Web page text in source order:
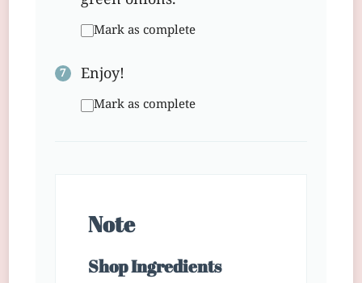
Mark as complete
Enjoy!
Mark as complete
Note
Shop Ingredients